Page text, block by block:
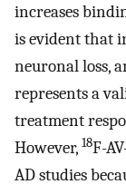
increases
is evident that
neuronal loss,
represents a
treatment
However, 18F-
AD studies